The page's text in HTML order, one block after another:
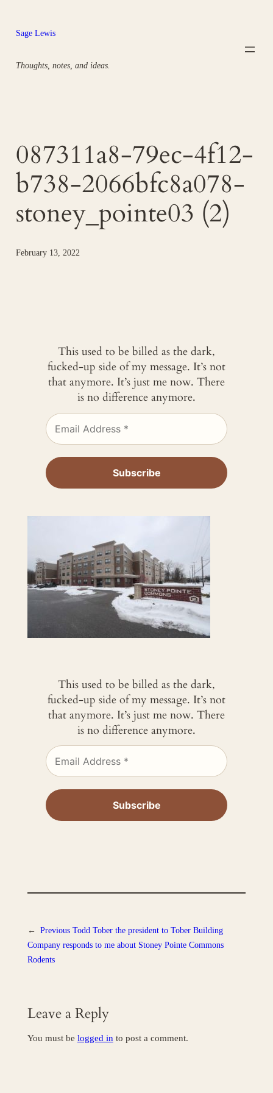
content
Sage Lewis
Thoughts, notes, and ideas.
087311a8-79ec-4f12-
b738-2066bfc8a078-
stoney_pointe03 (2)
February 13, 2022
This used to be billed as the dark,
fucked-up side of my message. It’s not
that anymore. It’s just me now. There
is no difference anymore.
This used to be billed as the dark,
fucked-up side of my message. It’s not
that anymore. It’s just me now. There
is no difference anymore.
← Previous Todd Tober the president to Tober Building
Company responds to me about Stoney Pointe Commons
Rodents
Leave a Reply
You must be logged in to post a comment.